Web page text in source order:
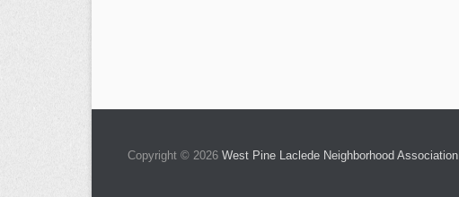
Copyright © 2026 West Pine Laclede Neighborhood Association